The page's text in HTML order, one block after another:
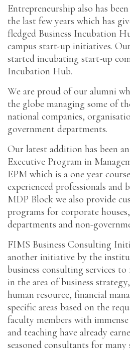
Entrepreneurship also has
the last few years which has
fledged Business Incubation
campus start-up initiatives.
started incubating start-up
Incubation Hub.
We are proud of our alumni
the globe managing some of
national companies,
government departments.
Our latest addition has been
Executive Program in
EPM which is a one year
experienced professionals and
MDP Block we also provide
programs for corporate
departments and non-
FIMS Business Consulting
another initiative by the
business consulting services
in the area of business
human resource, financial
specific areas based on the
faculty members with
and teaching have already
seasoned consultants for many